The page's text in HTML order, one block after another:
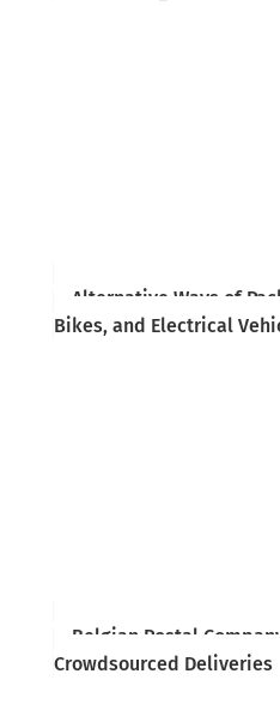
Alternative Ways of
Bikes, and Electrical
Belgian Postal
Crowdsourced Deliveries